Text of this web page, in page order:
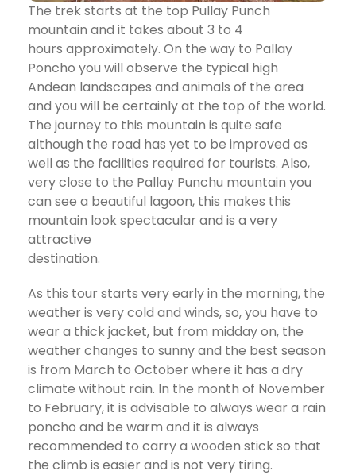
The trek starts at the top Pullay Punch
mountain and it takes about 3 to 4
hours approximately. On the way to Pallay
Poncho you will observe the typical high
Andean landscapes and animals of the area
and you will be certainly at the top of the world.
The journey to this mountain is quite safe
although the road has yet to be improved as
well as the facilities required for tourists. Also,
very close to the Pallay Punchu mountain you
can see a beautiful lagoon, this makes this
mountain look spectacular and is a very
attractive
destination.
As this tour starts very early in the morning, the
weather is very cold and winds, so, you have to
wear a thick jacket, but from midday on, the
weather changes to sunny and the best season
is from March to October where it has a dry
climate without rain. In the month of November
to February, it is advisable to always wear a rain
poncho and be warm and it is always
recommended to carry a wooden stick so that
the climb is easier and is not very tiring.